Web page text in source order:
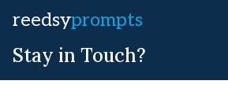
reedsyprompts
Stay in Touch?